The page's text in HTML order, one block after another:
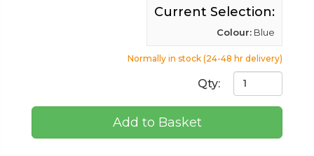
Current Selection:
Colour: Blue
Normally in stock (24-48 hr delivery)
Qty:
Add to Basket